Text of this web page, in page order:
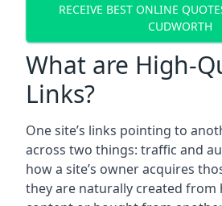
RECEIVE BEST ONLINE
CUDWORTH
What are High-
Links?
One site’s links pointing to
across two things: traffic and
how a site’s owner acquires
they are naturally created